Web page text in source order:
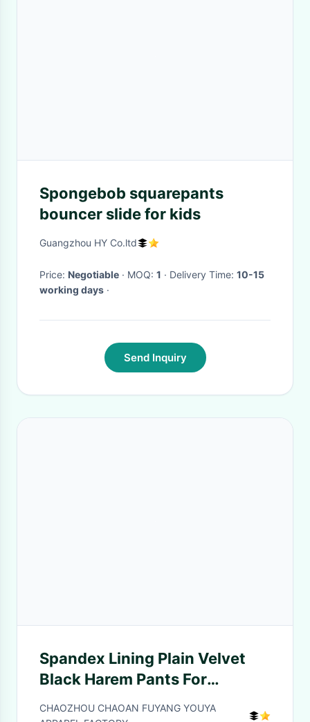
Spongebob squarepants
bouncer slide for kids
Guangzhou HY Co.ltd
Price: Negotiable · MOQ: 1 · Delivery Time: 10-15
working days ·
Send Inquiry
Spandex Lining Plain Velvet
Black Harem Pants For
Children Hip - Hop Dance
CHAOZHOU CHAOAN FUYANG YOUYA